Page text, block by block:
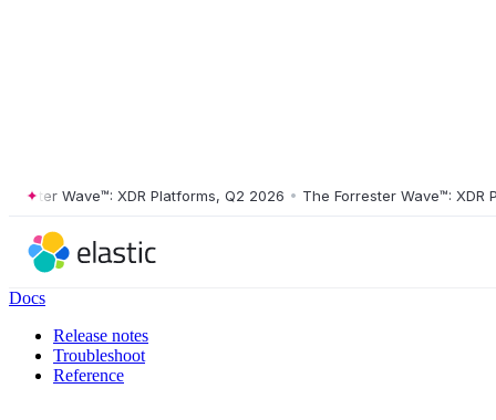
Wave™: XDR Platforms, Q2 2026 • The Forrester Wave™: XDR
Docs
Release notes
Troubleshoot
Reference